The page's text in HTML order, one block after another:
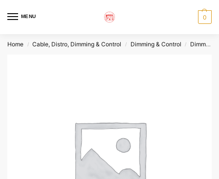
MENU 0
Home / Cable, Distro, Dimming & Control / Dimming & Control / Dimmers